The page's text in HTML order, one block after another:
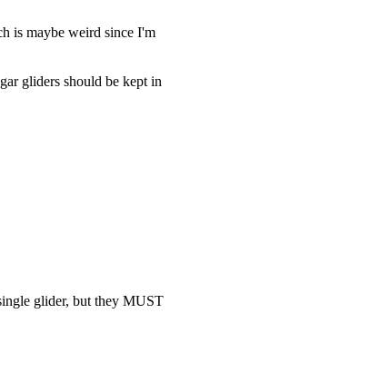
is maybe weird since I'm
gliders should be kept in
glider, but they MUST